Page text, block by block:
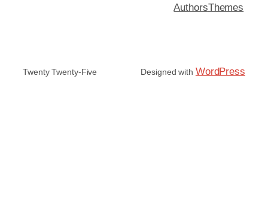
AuthorsThemes
Twenty Twenty-Five Designed with WordPress